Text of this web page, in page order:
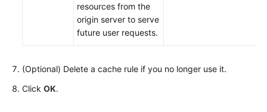
resources from the
origin server to serve
future user requests.
(Optional) Delete a cache rule if you no longer use it.
Click OK.